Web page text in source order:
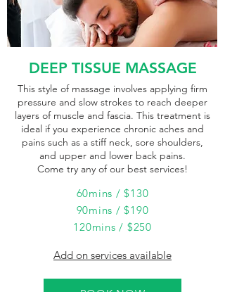
DEEP TISSUE MASSAGE
This style of massage involves applying firm
pressure and slow strokes to reach deeper
layers of muscle and fascia. This treatment is
ideal if you experience chronic aches and
pains such as a stiff neck, sore shoulders,
and upper and lower back pains.
Come try any of our best services!
60mins / $130
90mins / $190
120mins / $250
Add on services available